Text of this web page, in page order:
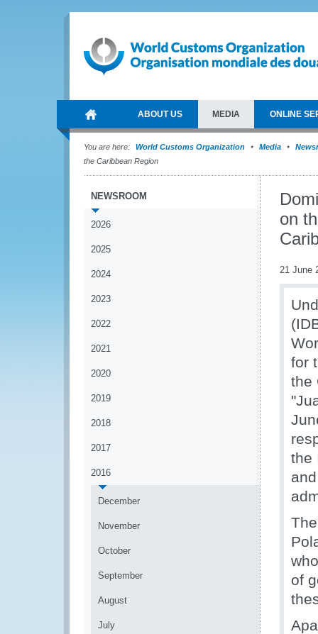
ABOUT US MEDIA ONLINE
You are here: World Customs Organization Media
the Caribbean Region
NEWSROOM
2026
2025
2024
2023
2022
2021
2020
2019
2018
2017
2016
December
November
October
September
August
July
on
21 June
for
the
the
of